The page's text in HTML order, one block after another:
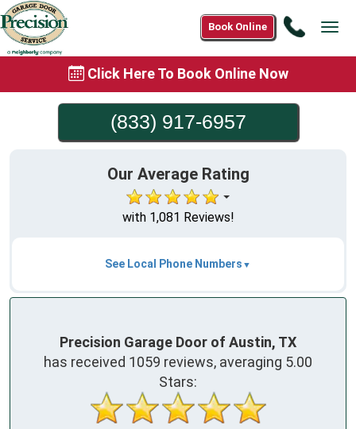
Call
Book Online
Click Here To Book Online Now
(833) 917-6957
Our Average Rating
with 1,081 Reviews!
See Local Phone Numbers
Precision Garage Door of Austin, TX
has received 1059 reviews, averaging 5.00
Stars: